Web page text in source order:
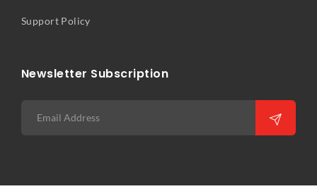
Support Policy
Newsletter Subscription